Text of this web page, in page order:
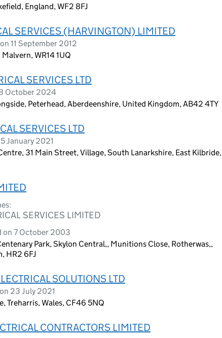
England, WF2 8FJ
SERVICES (HARVINGTON) LIMITED
11 September 2012
WR14 1UQ
SERVICES LTD
October 2024
Peterhead, Aberdeenshire, United Kingdom, AB42 4TY
SERVICES LTD
January 2021
31 Main Street, Village, South Lanarkshire, East Kilbride,
SERVICES LIMITED
7 October 2003
Park, Skylon Central,, Munitions Close, Rotherwas,,
HR2 6FJ
SOLUTIONS LTD
23 July 2021
Treharris, Wales, CF46 5NQ
CONTRACTORS LIMITED